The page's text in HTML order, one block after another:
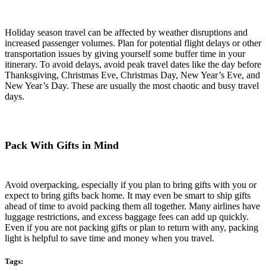
Holiday season travel can be affected by weather disruptions and
increased passenger volumes. Plan for potential flight delays or other
transportation issues by giving yourself some buffer time in your
itinerary. To avoid delays, avoid peak travel dates like the day before
Thanksgiving, Christmas Eve, Christmas Day, New Year’s Eve, and
New Year’s Day. These are usually the most chaotic and busy travel
days.
Pack With Gifts in Mind
Avoid overpacking, especially if you plan to bring gifts with you or
expect to bring gifts back home. It may even be smart to ship gifts
ahead of time to avoid packing them all together. Many airlines have
luggage restrictions, and excess baggage fees can add up quickly.
Even if you are not packing gifts or plan to return with any, packing
light is helpful to save time and money when you travel.
Tags: